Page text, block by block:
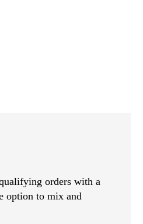
orders with a
option to mix and